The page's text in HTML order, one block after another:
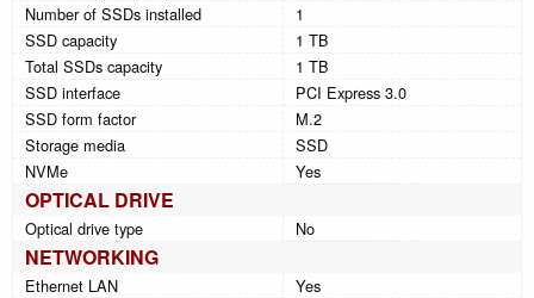
Number of SSDs installed
1
SSD capacity
1 TB
Total SSDs capacity
1 TB
SSD interface
PCI Express 3.0
SSD form factor
M.2
Storage media
SSD
NVMe
Yes
OPTICAL DRIVE
Optical drive type No
NETWORKING
Ethernet LAN
Yes